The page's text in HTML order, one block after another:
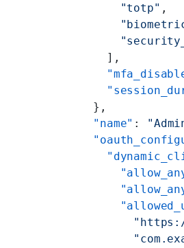
        "totp"
,
      ],
    },
    "name"
: